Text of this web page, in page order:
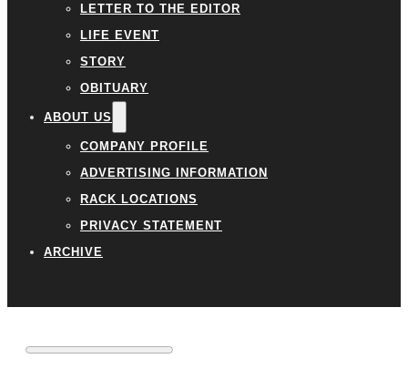
LETTER TO THE EDITOR
LIFE EVENT
STORY
OBITUARY
ABOUT US
COMPANY PROFILE
ADVERTISING INFORMATION
RACK LOCATIONS
PRIVACY STATEMENT
ARCHIVE